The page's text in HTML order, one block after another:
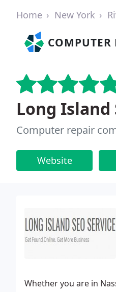
Home New York
COMPUTER
Long Island
Computer repair
Website
Whether you are in